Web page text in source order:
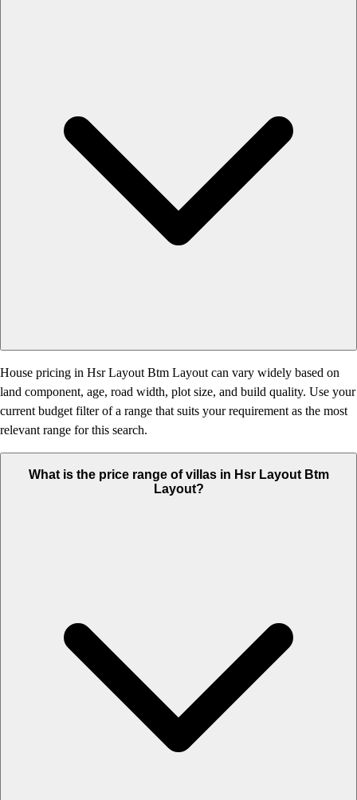
House pricing in Hsr Layout Btm Layout can vary widely based on
land component, age, road width, plot size, and build quality. Use your
current budget filter of a range that suits your requirement as the most
relevant range for this search.
What is the price range of villas in Hsr Layout Btm
Layout?